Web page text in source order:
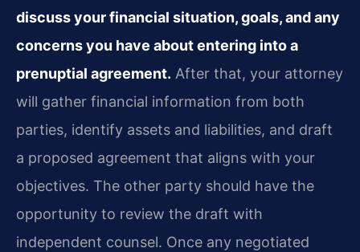
discuss your financial situation, goals, and any
concerns you have about entering into a
prenuptial agreement. After that, your attorney
will gather financial information from both
parties, identify assets and liabilities, and draft
a proposed agreement that aligns with your
objectives. The other party should have the
opportunity to review the draft with
independent counsel. Once any negotiated